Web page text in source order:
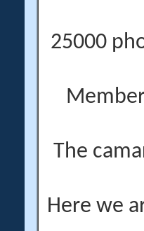
25000
The
Here we